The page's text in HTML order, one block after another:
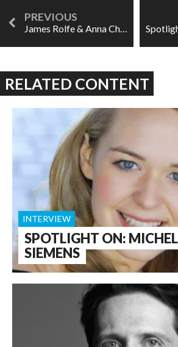
James Rolfe & Anna Chatterton, on creating Crush
RELATED CONTENT
SPOTLIGHT ON:
SIEMENS
INTERVIEW